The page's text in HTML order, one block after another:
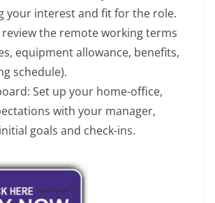
your interest and fit for the role.
the remote working terms
equipment allowance, benefits,
schedule).
Set up your home-office,
with your manager,
goals and check-ins.